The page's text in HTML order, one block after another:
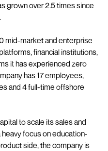
grown over 2.5 times since
mid-market and enterprise
financial institutions,
it has experienced zero
has 17 employees,
and 4 full-time offshore
to scale its sales and
focus on education-
side, the company is